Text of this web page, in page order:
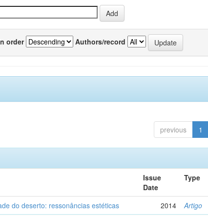
order Authors/record
previous 1
Issue
Date
Type
do deserto: ressonâncias estéticas 2014 Artigo